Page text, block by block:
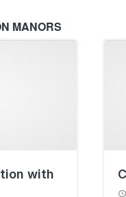
MANORS
with